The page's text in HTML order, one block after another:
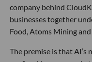
company behind
businesses together
Food, Atoms Mining
The premise is that